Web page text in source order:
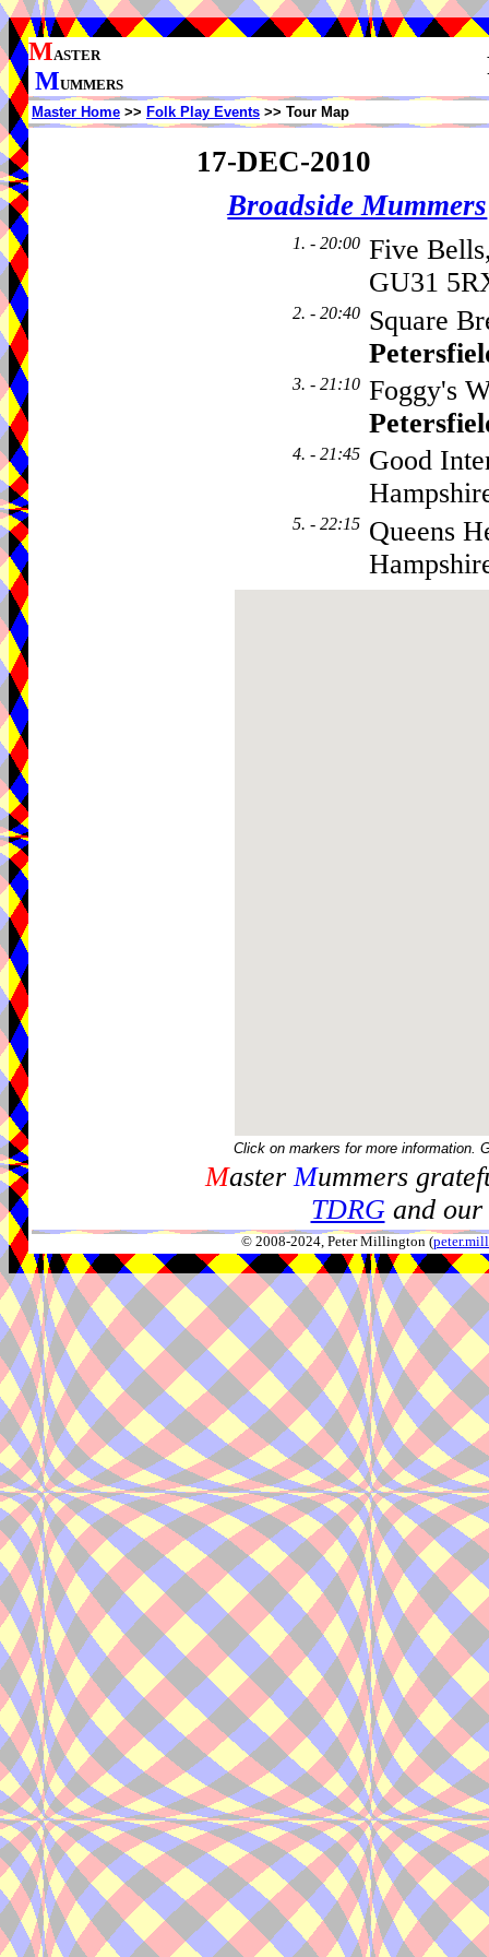
MASTER
MUMMERS
Master Home >> Folk Play Events >> Tour Map
17-DEC-2010
Broadside Mummers
1. - 20:00 Five
GU31
2. - 20:40 Square
3. - 21:10 Foggy's
4. - 21:45 Good
5. - 22:15 Queens
Click on markers for more information.
MasterMummers
TDRGand our
© 2008-2024, Peter Millington (